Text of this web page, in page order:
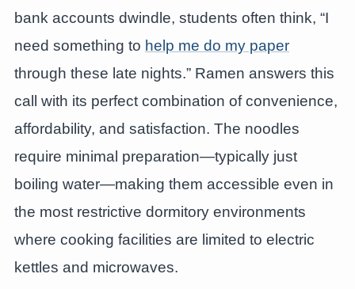
bank accounts dwindle, students often think, “I
need something to help me do my paper
through these late nights.” Ramen answers this
call with its perfect combination of convenience,
affordability, and satisfaction. The noodles
require minimal preparation—typically just
boiling water—making them accessible even in
the most restrictive dormitory environments
where cooking facilities are limited to electric
kettles and microwaves.